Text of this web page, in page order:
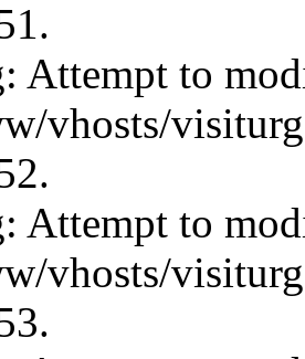
Attempt to
vhosts/
Attempt to
vhosts/